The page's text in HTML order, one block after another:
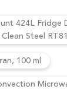
424L Fridge
Steel
100 ml